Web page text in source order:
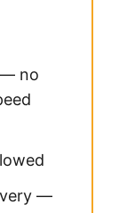
— no
—